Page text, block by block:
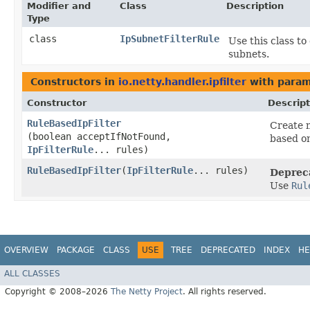
Modifier and
Type
Class Description
class IpSubnetFilterRule
Use this class
subnets.
Constructors in io.netty.handler.ipfilter with
Constructor
RuleBasedIpFilter
(boolean acceptIfNotFound,
IpFilterRule... rules)
Create
based
RuleBasedIpFilter​(IpFilterRule... rules)
Use
OVERVIEW PACKAGE CLASS USE TREE DEPRECATED INDEX
ALL CLASSES
Copyright © 2008–2026 The Netty Project. All rights reserved.